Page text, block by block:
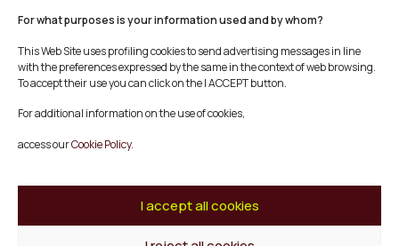
For what purposes is your information used and by whom?
This Web Site uses profiling cookies to send advertising messages in line
with the preferences expressed by the same in the context of web browsing.
To accept their use you can click on the I ACCEPT button.
For additional information on the use of cookies,
access ourCookie Policy.
I accept all cookies
Instagram
Youtube
Twitter/X
© Mescladís 2026
Legal Notice
Terms and Conditions of Purchase
Complaints Channel